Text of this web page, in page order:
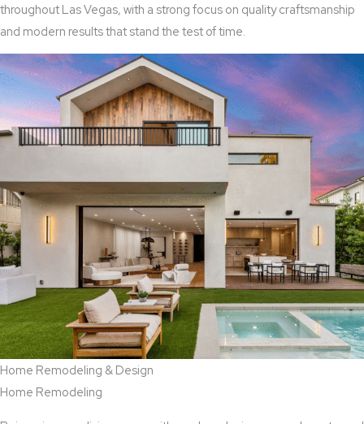
throughout Las Vegas, with a strong focus on quality craftsmanship
and modern results that stand the test of time.
Home Remodeling & Design
Home Remodeling